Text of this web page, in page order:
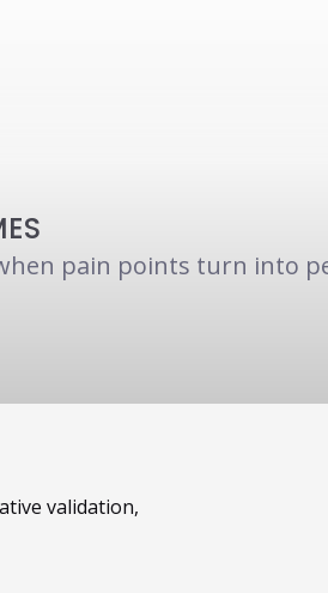
pain points turn into
validation,